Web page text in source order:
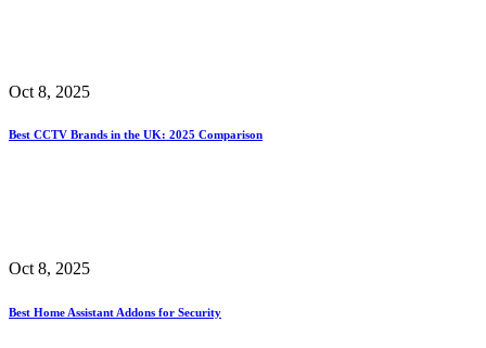
Oct 8, 2025
Best CCTV Brands in the UK: 2025 Comparison
Oct 8, 2025
Best Home Assistant Addons for Security